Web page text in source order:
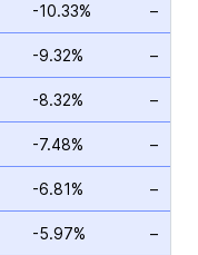
-10.33% –
-9.32% –
-8.32% –
-7.48% –
-6.81% –
-5.97% –